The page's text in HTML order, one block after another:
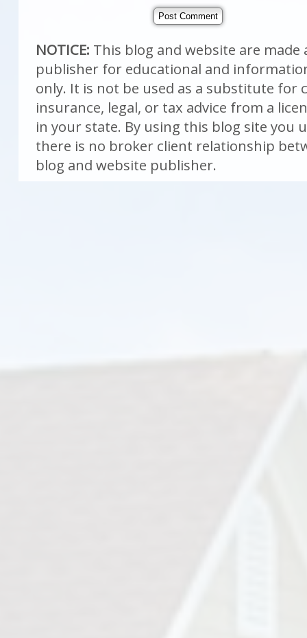
NOTICE: This blog and website are made
publisher for educational and
only. It is not be used as a substitute for
insurance, legal, or tax advice from a
in your state. By using this blog site you
there is no broker client relationship
blog and website publisher.